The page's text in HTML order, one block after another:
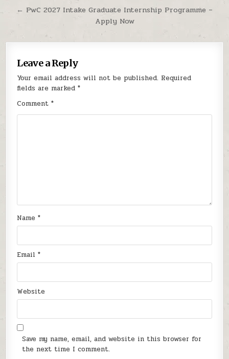
← PwC 2027 Intake Graduate Internship Programme –
Apply Now
Leave a Reply
Your email address will not be published. Required
fields are marked*
Comment*
Name*
Email*
Website
Save my name, email, and website in this browser for
the next time I comment.